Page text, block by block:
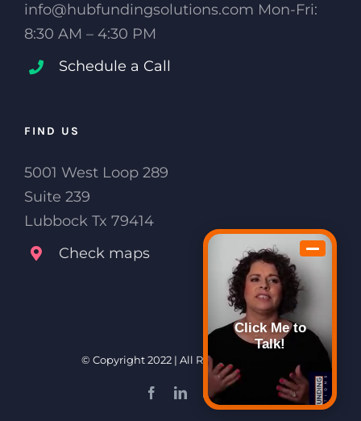
info@hubfundingsolutions.com Mon-Fri:
8:30 AM – 4:30 PM
Schedule a Call
FIND US
5001 West Loop 289
Suite 239
Lubbock Tx 79414
Check maps
© Copyright 2022 | All Rights Reserved
FacebookLinkedInEmail
Click Me to
Talk!